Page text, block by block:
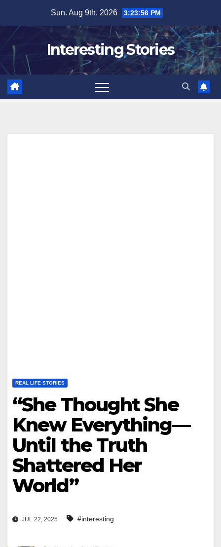
content
Sun. Aug 9th, 2026 3:23:57 PM
Interesting Stories
REAL LIFE STORIES
“She Thought She
Knew Everything—
Until the Truth
Shattered Her
World”
JUL 22, 2025 #interesting